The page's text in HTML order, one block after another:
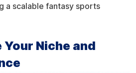
a scalable fantasy sports
Your Niche and